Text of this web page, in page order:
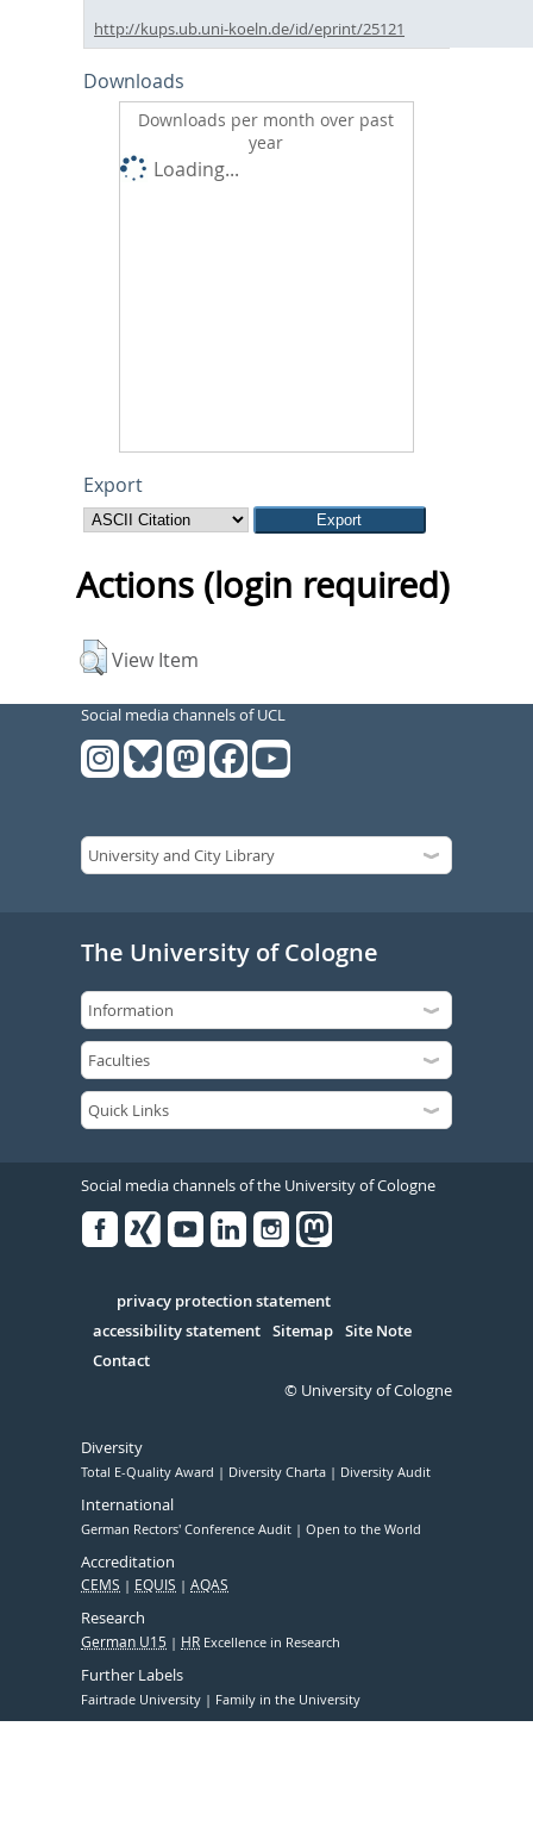
http://kups.ub.uni-koeln.de/id/eprint/25121
Downloads
Downloads per month over past
year
Loading...
Export
Actions (login required)
View Item
Social media channels of UCL
The University of Cologne
Social media channels of the University of Cologne
Serivce
privacy protection statement
accessibility statement Sitemap Site Note
Contact
© University of Cologne
Diversity
Total E-Quality Award Diversity Charta Diversity Audit
International
German Rectors' Conference Audit Open to the World
Accreditation
CEMS EQUIS AQAS
Research
German U15 HR Excellence in Research
Further Labels
Fairtrade University Family in the University